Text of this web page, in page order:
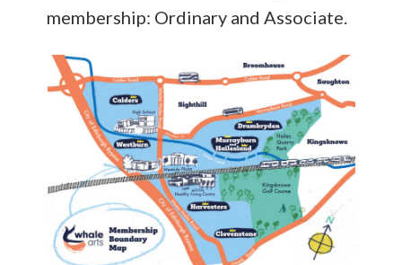
membership: Ordinary and Associate.